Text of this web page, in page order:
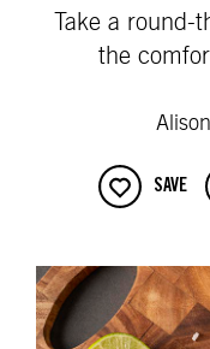
Take a
the
SAVE